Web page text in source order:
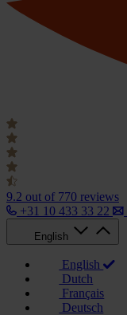
9.2 out of 770 reviews
+31 10 433 33 22
English
English
Dutch
Français
Deutsch